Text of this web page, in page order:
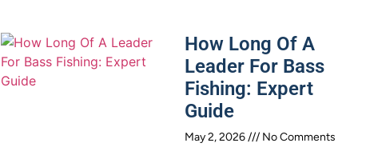
How Long Of A
Leader For Bass
Fishing: Expert
Guide
May 2, 2026 No Comments